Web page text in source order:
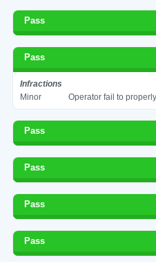
Pass
Pass
Infractions
Minor
Operator fail to
Pass
Pass
Pass
Pass